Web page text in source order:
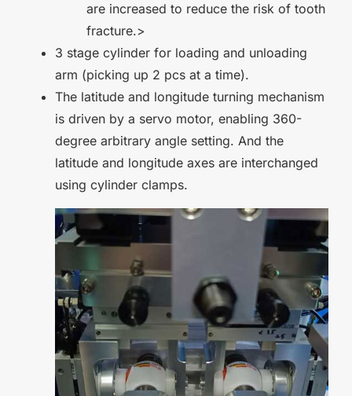
are increased to reduce the risk of tooth
fracture.>
3 stage cylinder for loading and unloading
arm (picking up 2 pcs at a time).
The latitude and longitude turning mechanism
is driven by a servo motor, enabling 360-
degree arbitrary angle setting. And the
latitude and longitude axes are interchanged
using cylinder clamps.